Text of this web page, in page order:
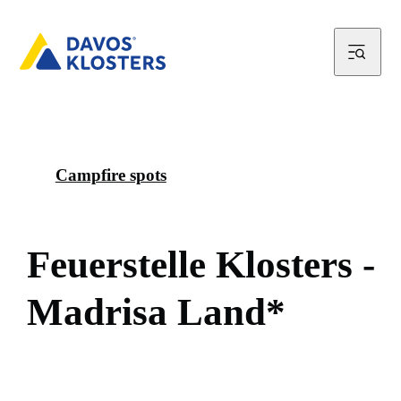
Campfire spots
Feuerstelle Klosters -
Madrisa Land*